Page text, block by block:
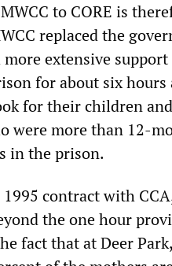
to CORE is
replaced the
extensive
for about six hours
for their children
were more than 12-
in the prison.
contract with
the one hour
fact that at Deer